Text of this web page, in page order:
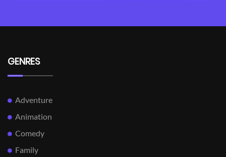
GENRES
Adventure
Animation
Comedy
Family